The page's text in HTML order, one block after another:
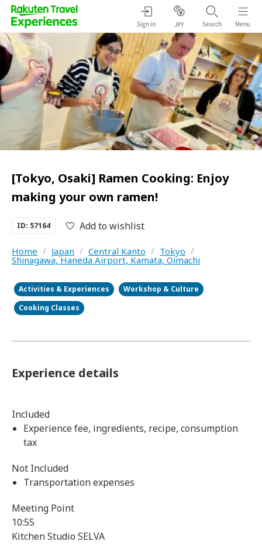
Sign in JPY Search Menu
[Tokyo, Osaki] Ramen Cooking: Enjoy
making your own ramen!
ID: 57164 Add to wishlist
Home / Japan / Central Kanto / Tokyo /
Shinagawa, Haneda Airport, Kamata, Oimachi
Activities & Experiences
Workshop & Culture
Cooking Classes
Experience details
Included
Experience fee, ingredients, recipe, consumption
tax
Not Included
Transportation expenses
Meeting Point
10:55
Kitchen Studio SELVA